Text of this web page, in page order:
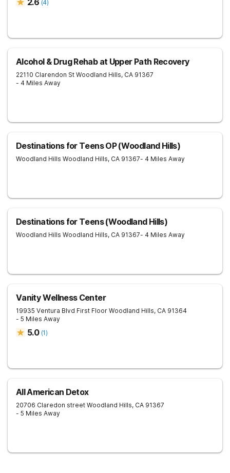
2.6 (4)
Alcohol & Drug Rehab at Upper Path Recovery
22110 Clarendon St Woodland Hills, CA 91367
- 4 Miles Away
Destinations for Teens OP (Woodland Hills)
Woodland Hills Woodland Hills, CA 91367- 4 Miles Away
Destinations for Teens (Woodland Hills)
Woodland Hills Woodland Hills, CA 91367- 4 Miles Away
Vanity Wellness Center
19935 Ventura Blvd First Floor Woodland Hills, CA 91364
- 5 Miles Away
5.0 (1)
All American Detox
20706 Claredon street Woodland Hills, CA 91367
- 5 Miles Away